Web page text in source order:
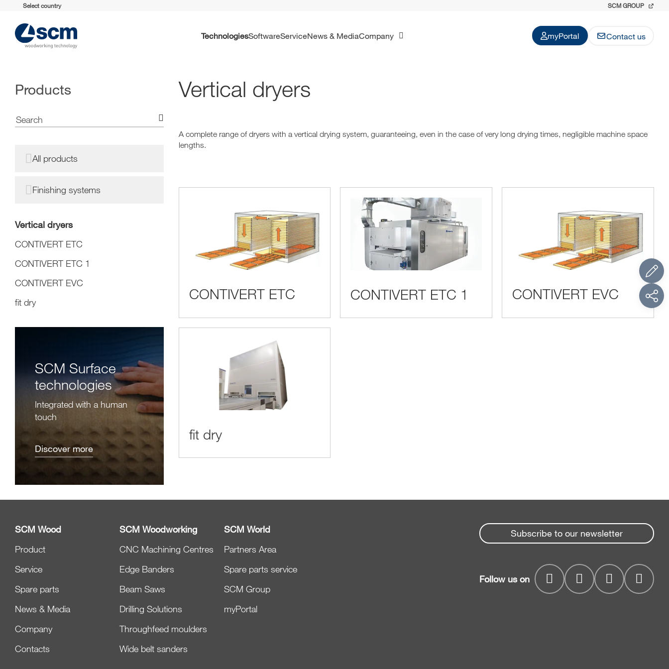
Select country SCM GROUP
Technologies Software Service News & Media Company myPortal Contact us
Products
All products
Finishing systems
Vertical dryers
CONTIVERT ETC
CONTIVERT ETC 1
CONTIVERT EVC
fit dry
SCM Surface
technologies
Integrated with a human
touch
Discover more
Vertical dryers
A complete range of dryers with a vertical drying system, guaranteeing, even in the case of very long drying times, negligible machine space
lengths.
CONTIVERT ETC CONTIVERT ETC 1 CONTIVERT EVC
fit dry
SCM Wood
Product
Service
Spare parts
News & Media
Company
Contacts
SCM Woodworking
CNC Machining Centres
Edge Banders
Beam Saws
Drilling Solutions
Throughfeed moulders
Wide belt sanders
SCM World
Partners Area
Spare parts service
SCM Group
myPortal
Subscribe to our newsletter
Follow us on